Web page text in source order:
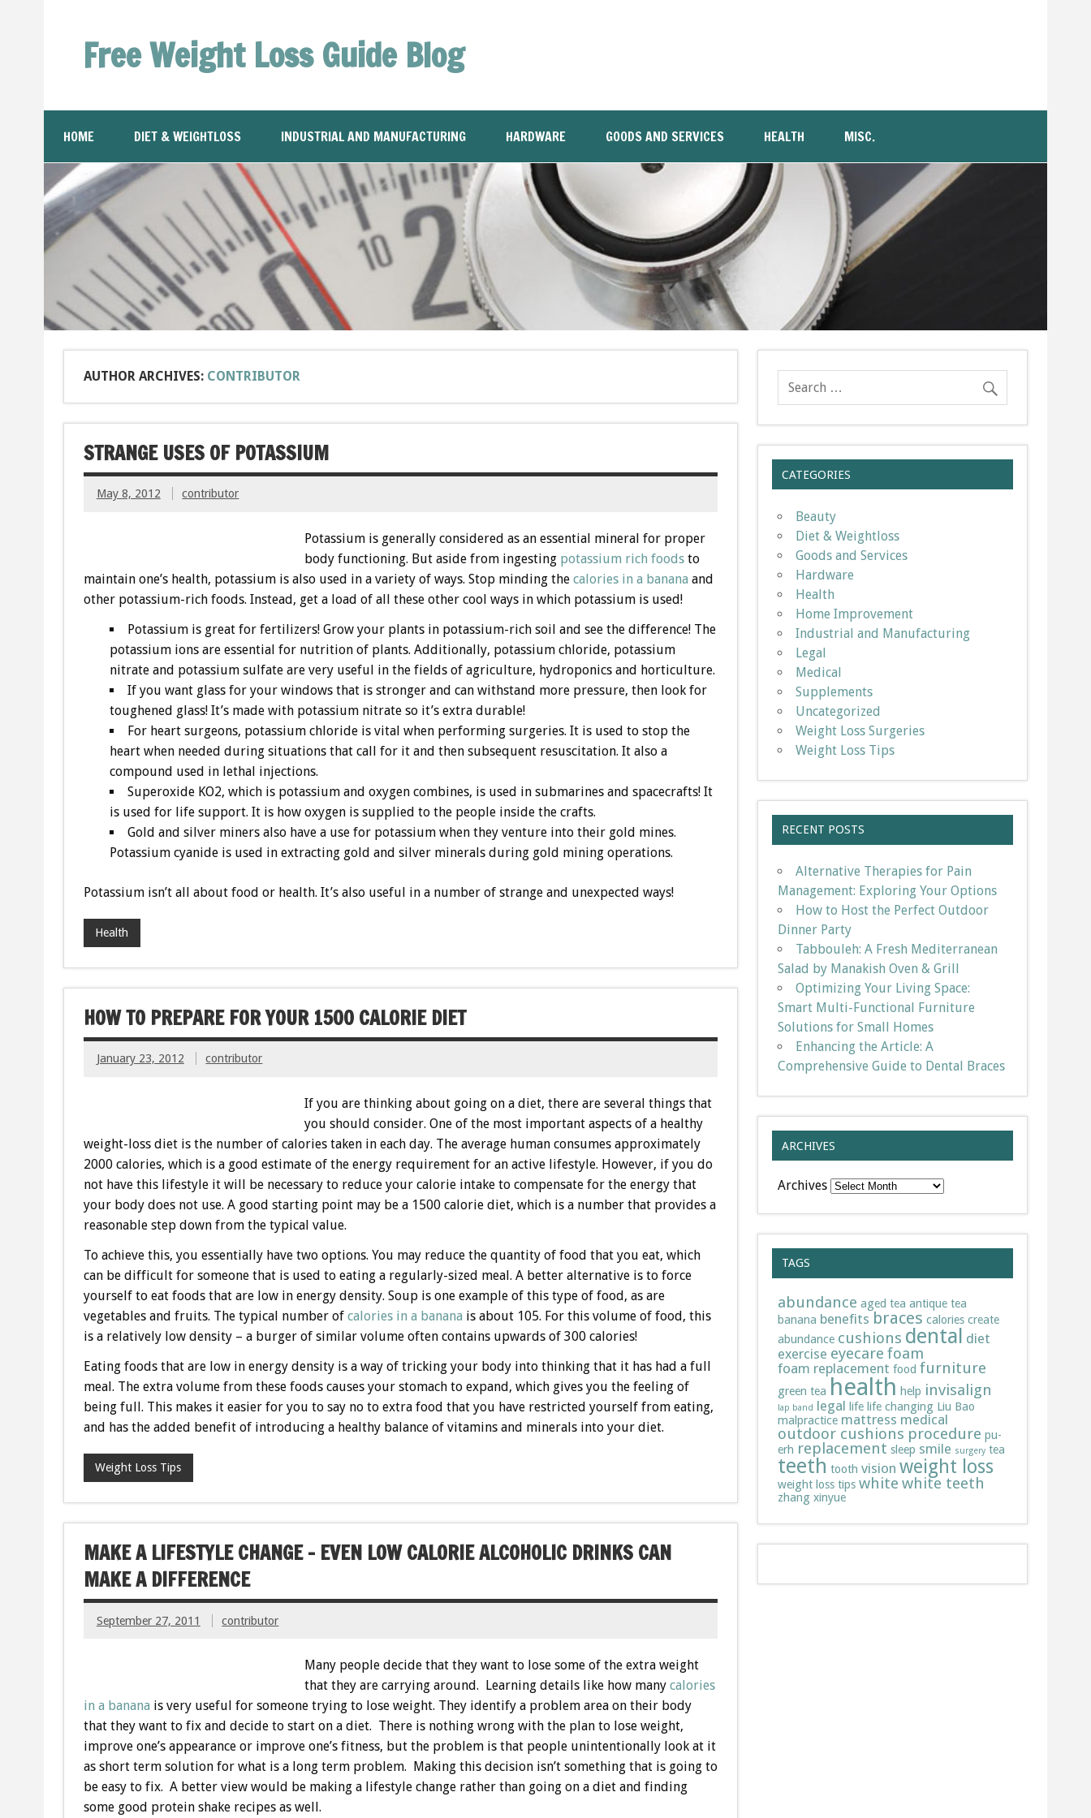
Free Weight Loss Guide Blog
HOME DIET & WEIGHTLOSS INDUSTRIAL AND MANUFACTURING HARDWARE GOODS AND SERVICES HEALTH MISC.
AUTHOR ARCHIVES: CONTRIBUTOR
STRANGE USES OF POTASSIUM
May 8, 2012 contributor
Potassium is generally considered as an essential mineral for proper
body functioning. But aside from ingesting potassium rich foodsto
maintain one’s health, potassium is also used in a variety of ways. Stop minding the calories in a banana and
other potassium-rich foods. Instead, get a load of all these other cool ways in which potassium is used!
Potassium is great for fertilizers! Grow your plants in potassium-rich soil and see the difference! The
potassium ions are essential for nutrition of plants. Additionally, potassium chloride, potassium
nitrate and potassium sulfate are very useful in the fields of agriculture, hydroponics and horticulture.
If you want glass for your windows that is stronger and can withstand more pressure, then look for
toughened glass! It’s made with potassium nitrate so it’s extra durable!
For heart surgeons, potassium chloride is vital when performing surgeries. It is used to stop the
heart when needed during situations that call for it and then subsequent resuscitation. It also a
compound used in lethal injections.
Superoxide KO2, which is potassium and oxygen combines, is used in submarines and spacecrafts! It
is used for life support. It is how oxygen is supplied to the people inside the crafts.
Gold and silver miners also have a use for potassium when they venture into their gold mines.
Potassium cyanide is used in extracting gold and silver minerals during gold mining operations.
Potassium isn’t all about food or health. It’s also useful in a number of strange and unexpected ways!
Health
HOW TO PREPARE FOR YOUR 1500 CALORIE DIET
January 23, 2012 contributor
If you are thinking about going on a diet, there are several things that
you should consider. One of the most important aspects of a healthy
weight-loss diet is the number of calories taken in each day. The average human consumes approximately
2000 calories, which is a good estimate of the energy requirement for an active lifestyle. However, if you do
not have this lifestyle it will be necessary to reduce your calorie intake to compensate for the energy that
your body does not use. A good starting point may be a 1500 calorie diet, which is a number that provides a
reasonable step down from the typical value.
To achieve this, you essentially have two options. You may reduce the quantity of food that you eat, which
can be difficult for someone that is used to eating a regularly-sized meal. A better alternative is to force
yourself to eat foods that are low in energy density. Soup is one example of this type of food, as are
vegetables and fruits. The typical number of calories in a banana is about 105. For this volume of food, this
is a relatively low density – a burger of similar volume often contains upwards of 300 calories!
Eating foods that are low in energy density is a way of tricking your body into thinking that it has had a full
meal. The extra volume from these foods causes your stomach to expand, which gives you the feeling of
being full. This makes it easier for you to say no to extra food that you have restricted yourself from eating,
and has the added benefit of introducing a healthy balance of vitamins and minerals into your diet.
Weight Loss Tips
MAKE A LIFESTYLE CHANGE – EVEN LOW CALORIE ALCOHOLIC DRINKS CAN
MAKE A DIFFERENCE
September 27, 2011 contributor
Many people decide that they want to lose some of the extra weight
that they are carrying around. Learning details like how many calories
in a banana is very useful for someone trying to lose weight. They identify a problem area on their body
that they want to fix and decide to start on a diet. There is nothing wrong with the plan to lose weight,
improve one’s appearance or improve one’s fitness, but the problem is that people unintentionally look at it
as short term solution for what is a long term problem. Making this decision isn’t something that is going to
be easy to fix. A better view would be making a lifestyle change rather than going on a diet and finding
some good protein shake recipes as well.
CATEGORIES
Beauty
Diet & Weightloss
Goods and Services
Hardware
Health
Home Improvement
Industrial and Manufacturing
Legal
Medical
Supplements
Uncategorized
Weight Loss Surgeries
Weight Loss Tips
RECENT POSTS
Alternative Therapies for Pain
Management: Exploring Your Options
How to Host the Perfect Outdoor
Dinner Party
Tabbouleh: A Fresh Mediterranean
Salad by Manakish Oven & Grill
Optimizing Your Living Space:
Smart Multi-Functional Furniture
Solutions for Small Homes
Enhancing the Article: A
Comprehensive Guide to Dental Braces
ARCHIVES
Archives
TAGS
abundance aged tea antique tea
banana benefits braces calories create
abundance cushions dental diet
exercise eyecare foam
foam replacement food furniture
green tea health help invisalign
lap band legal life life changing Liu Bao
malpractice mattress medical
outdoor cushions procedure pu-
erh replacement sleep smile surgery tea
teeth tooth vision weight loss
weight loss tips white white teeth
zhang xinyue